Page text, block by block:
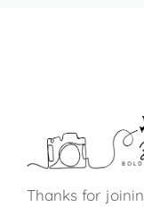
Thanks for